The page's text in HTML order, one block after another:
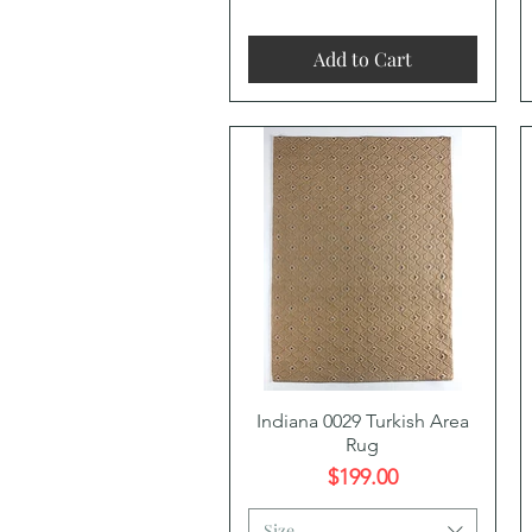
Add to Cart
Quick View
Indiana 0029 Turkish Area
Rug
Price
$199.00